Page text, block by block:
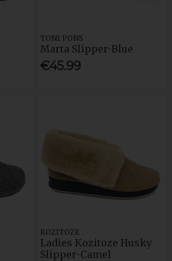
TONI PONS
Marta Slipper-Blue
€45.99
KOZITOZE
Ladies Kozitoze Husky
Slipper-Camel